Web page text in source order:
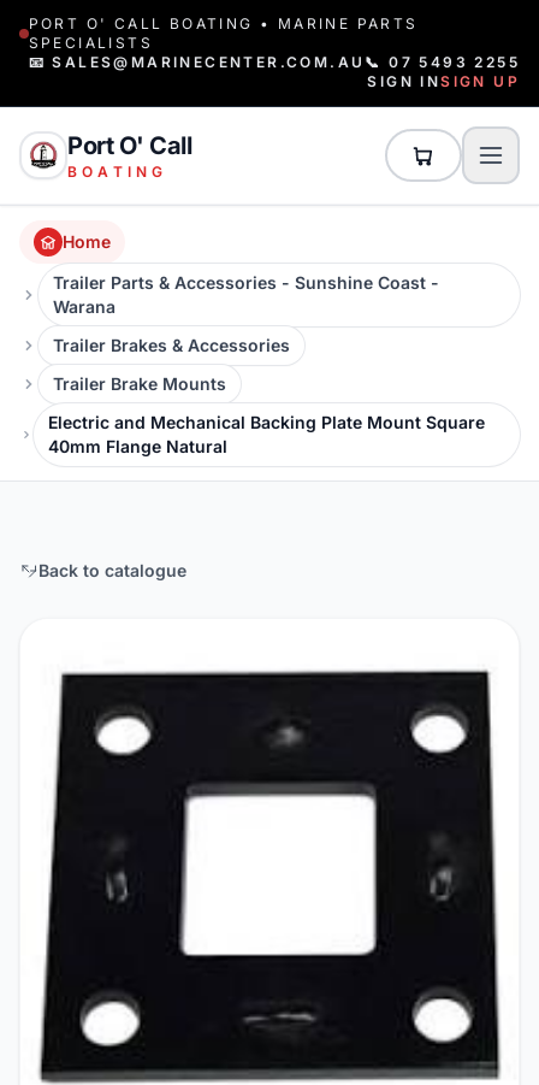
PORT O' CALL BOATING • MARINE PARTS
SPECIALISTS
📧 SALES@MARINECENTER.COM.AU 📞 07 5493 2255
SIGN INSIGN UP
Port O' Call
BOATING
Home
Trailer Parts & Accessories - Sunshine Coast -
Warana
Trailer Brakes & Accessories
Trailer Brake Mounts
Electric and Mechanical Backing Plate Mount Square
40mm Flange Natural
Back to catalogue